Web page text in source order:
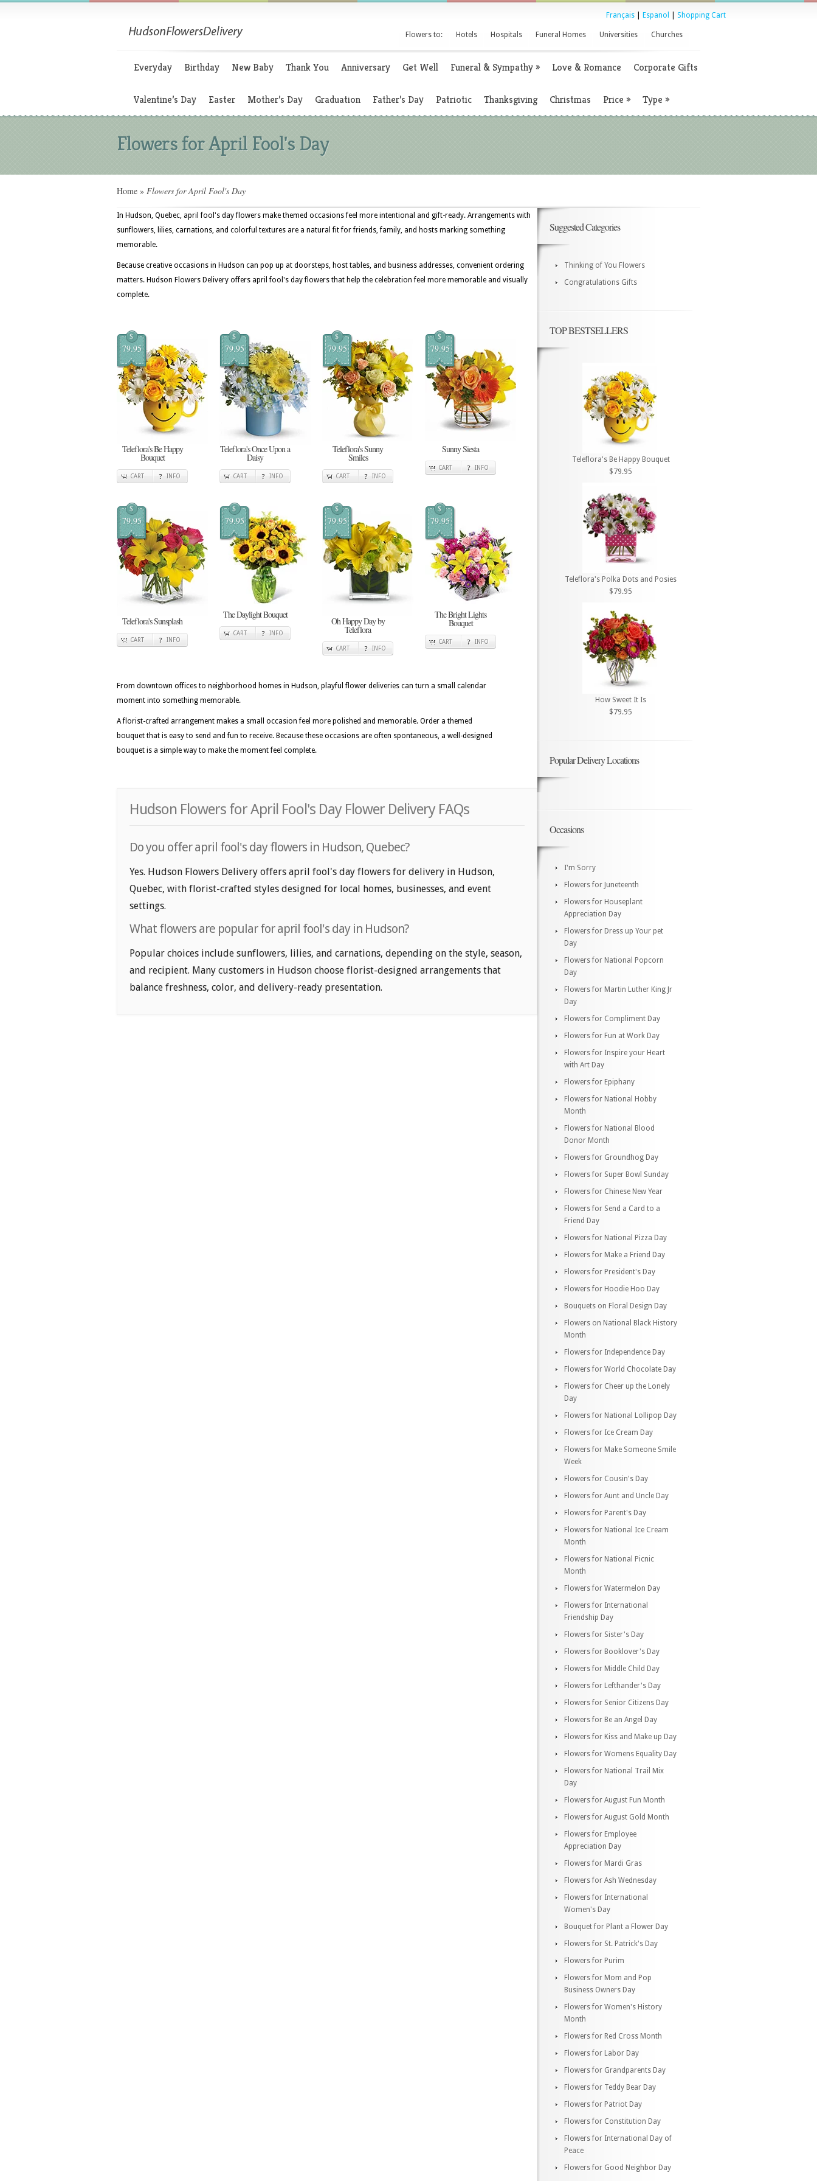
Français Espanol Shopping Cart
Flowers to: Hotels Hospitals Funeral Homes Universities Churches
Everyday Birthday New Baby Thank You Anniversary Get Well Funeral & Sympathy» Love & Romance Corporate Gifts
Valentine’s Day Easter Mother’s Day Graduation Father’s Day Patriotic Thanksgiving Christmas Price » Type »
Flowers for April Fool's Day
Home » Flowers for April Fool's Day
In Hudson, Quebec, april fool's day flowers make themed occasions feel more intentional and gift-ready. Arrangements with
sunflowers, lilies, carnations, and colorful textures are a natural fit for friends, family, and hosts marking something
memorable.
Because creative occasions in Hudson can pop up at doorsteps, host tables, and business addresses, convenient ordering
matters. Hudson Flowers Delivery offers april fool's day flowers that help the celebration feel more memorable and visually
complete.
$
79.95
Teleflora's Be Happy
Bouquet
CART INFO
$
79.95
Teleflora's Once Upon a
Daisy
CART INFO
$
79.95
Teleflora's Sunny
Smiles
CART INFO
$
79.95
Sunny Siesta
CART INFO
$
79.95
Teleflora's Sunsplash
CART INFO
$
79.95
The Daylight Bouquet
CART INFO
$
79.95
Oh Happy Day by
Teleflora
CART INFO
$
79.95
The Bright Lights
Bouquet
CART INFO
From downtown offices to neighborhood homes in Hudson, playful flower deliveries can turn a small calendar
moment into something memorable.
A florist-crafted arrangement makes a small occasion feel more polished and memorable. Order a themed
bouquet that is easy to send and fun to receive. Because these occasions are often spontaneous, a well-designed
bouquet is a simple way to make the moment feel complete.
Hudson Flowers for April Fool's Day Flower Delivery FAQs
Do you offer april fool's day flowers in Hudson, Quebec?
Yes. Hudson Flowers Delivery offers april fool's day flowers for delivery in Hudson,
Quebec, with florist-crafted styles designed for local homes, businesses, and event
settings.
What flowers are popular for april fool's day in Hudson?
Popular choices include sunflowers, lilies, and carnations, depending on the style, season,
and recipient. Many customers in Hudson choose florist-designed arrangements that
balance freshness, color, and delivery-ready presentation.
Suggested Categories
Thinking of You Flowers
Congratulations Gifts
TOP BESTSELLERS
Teleflora's Be Happy Bouquet
$79.95
Teleflora's Polka Dots and Posies
$79.95
How Sweet It Is
$79.95
Popular Delivery Locations
Occasions
I'm Sorry
Flowers for Juneteenth
Flowers for Houseplant
Appreciation Day
Flowers for Dress up Your pet
Day
Flowers for National Popcorn
Day
Flowers for Martin Luther King Jr
Day
Flowers for Compliment Day
Flowers for Fun at Work Day
Flowers for Inspire your Heart
with Art Day
Flowers for Epiphany
Flowers for National Hobby
Month
Flowers for National Blood
Donor Month
Flowers for Groundhog Day
Flowers for Super Bowl Sunday
Flowers for Chinese New Year
Flowers for Send a Card to a
Friend Day
Flowers for National Pizza Day
Flowers for Make a Friend Day
Flowers for President's Day
Flowers for Hoodie Hoo Day
Bouquets on Floral Design Day
Flowers on National Black History
Month
Flowers for Independence Day
Flowers for World Chocolate Day
Flowers for Cheer up the Lonely
Day
Flowers for National Lollipop Day
Flowers for Ice Cream Day
Flowers for Make Someone Smile
Week
Flowers for Cousin's Day
Flowers for Aunt and Uncle Day
Flowers for Parent's Day
Flowers for National Ice Cream
Month
Flowers for National Picnic
Month
Flowers for Watermelon Day
Flowers for International
Friendship Day
Flowers for Sister's Day
Flowers for Booklover's Day
Flowers for Middle Child Day
Flowers for Lefthander's Day
Flowers for Senior Citizens Day
Flowers for Be an Angel Day
Flowers for Kiss and Make up Day
Flowers for Womens Equality Day
Flowers for National Trail Mix
Day
Flowers for August Fun Month
Flowers for August Gold Month
Flowers for Employee
Appreciation Day
Flowers for Mardi Gras
Flowers for Ash Wednesday
Flowers for International
Women's Day
Bouquet for Plant a Flower Day
Flowers for St. Patrick's Day
Flowers for Purim
Flowers for Mom and Pop
Business Owners Day
Flowers for Women's History
Month
Flowers for Red Cross Month
Flowers for Labor Day
Flowers for Grandparents Day
Flowers for Teddy Bear Day
Flowers for Patriot Day
Flowers for Constitution Day
Flowers for International Day of
Peace
Flowers for Good Neighbor Day